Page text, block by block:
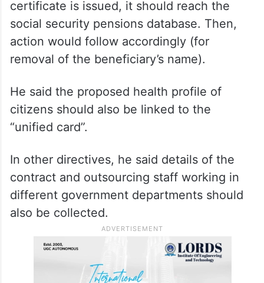
certificate is issued, it should reach the
social security pensions database. Then,
action would follow accordingly (for
removal of the beneficiary’s name).
He said the proposed health profile of
citizens should also be linked to the
“unified card”.
In other directives, he said details of the
contract and outsourcing staff working in
different government departments should
also be collected.